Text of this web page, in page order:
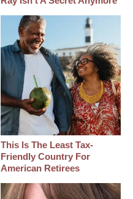
This Is The Least Tax-
Friendly Country For
American Retirees